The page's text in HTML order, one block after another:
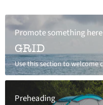
Promote something here
GRID
Use
Preheading